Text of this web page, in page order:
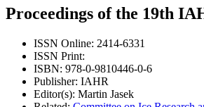
Proceedings of the 19th
ISSN Online: 2414-6331
ISSN Print:
ISBN: 978-0-9810446-0-6
Publisher: IAHR
Editor(s): Martin Jasek